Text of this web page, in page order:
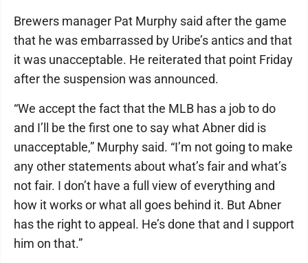
Brewers manager Pat Murphy said after the game
that he was embarrassed by Uribe’s antics and that
it was unacceptable. He reiterated that point Friday
after the suspension was announced.
“We accept the fact that the MLB has a job to do
and I’ll be the first one to say what Abner did is
unacceptable,” Murphy said. “I’m not going to make
any other statements about what’s fair and what’s
not fair. I don’t have a full view of everything and
how it works or what all goes behind it. But Abner
has the right to appeal. He’s done that and I support
him on that.”